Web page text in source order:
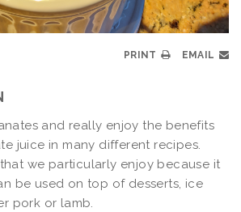
PRINT EMAIL
and really enjoy the benefits
juice in many different recipes.
we particularly enjoy because it
be used on top of desserts, ice
pork or lamb.